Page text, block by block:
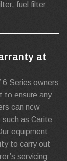
fuel filter
at
6 Series owners
to ensure any
can now
as Carite
equipment
to carry out
servicing